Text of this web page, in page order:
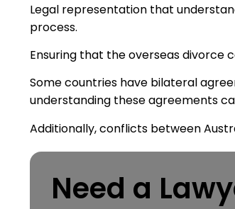
Legal representation that
process.
Ensuring that the overseas divorce
Some countries have bilateral
understanding these agreements
Additionally, conflicts between
Need a